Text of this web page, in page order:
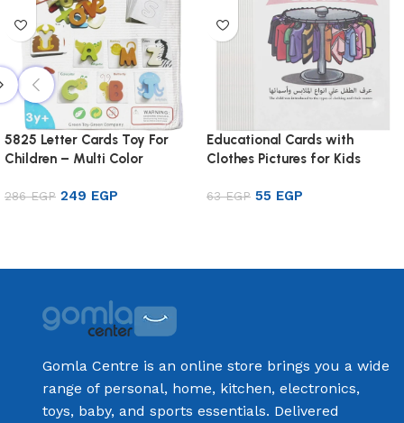
5825 Letter Cards Toy For
Children – Multi Color
286EGP 249 EGP
Educational Cards with
Clothes Pictures for Kids
63EGP 55 EGP
Gomla Centre is an online store brings you a wide
range of personal, home, kitchen, electronics,
toys, baby, and sports essentials. Delivered